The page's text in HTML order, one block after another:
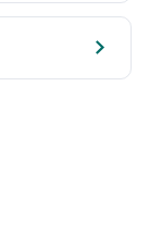
